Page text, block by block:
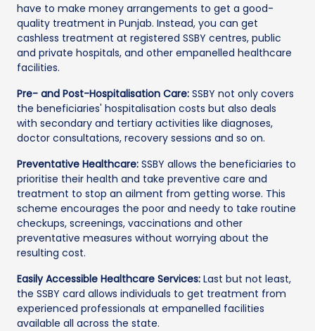
have to make money arrangements to get a good-
quality treatment in Punjab. Instead, you can get
cashless treatment at registered SSBY centres, public
and private hospitals, and other empanelled healthcare
facilities.
Pre- and Post-Hospitalisation Care: SSBY not only covers
the beneficiaries' hospitalisation costs but also deals
with secondary and tertiary activities like diagnoses,
doctor consultations, recovery sessions and so on.
Preventative Healthcare: SSBY allows the beneficiaries to
prioritise their health and take preventive care and
treatment to stop an ailment from getting worse. This
scheme encourages the poor and needy to take routine
checkups, screenings, vaccinations and other
preventative measures without worrying about the
resulting cost.
Easily Accessible Healthcare Services: Last but not least,
the SSBY card allows individuals to get treatment from
experienced professionals at empanelled facilities
available all across the state.